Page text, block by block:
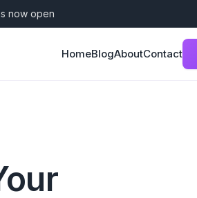
now open
HomeBlogAboutContact